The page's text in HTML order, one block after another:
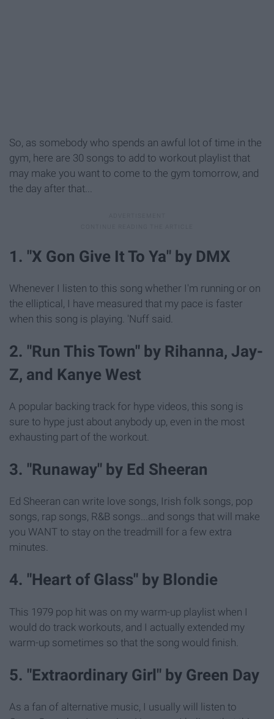
So, as somebody who spends an awful lot of time in the
gym, here are 30 songs to add to workout playlist that
may make you want to come to the gym tomorrow, and
the day after that...
1. "X Gon Give It To Ya" by DMX
Whenever I listen to this song whether I'm running or on
the elliptical, I have measured that my pace is faster
when this song is playing. 'Nuff said.
2. "Run This Town" by Rihanna, Jay-
Z, and Kanye West
A popular backing track for hype videos, this song is
sure to hype just about anybody up, even in the most
exhausting part of the workout.
3. "Runaway" by Ed Sheeran
Ed Sheeran can write love songs, Irish folk songs, pop
songs, rap songs, R&B songs...and songs that will make
you WANT to stay on the treadmill for a few extra
minutes.
4. "Heart of Glass" by Blondie
This 1979 pop hit was on my warm-up playlist when I
would do track workouts, and I actually extended my
warm-up sometimes so that the song would finish.
5. "Extraordinary Girl" by Green Day
As a fan of alternative music, I usually will listen to